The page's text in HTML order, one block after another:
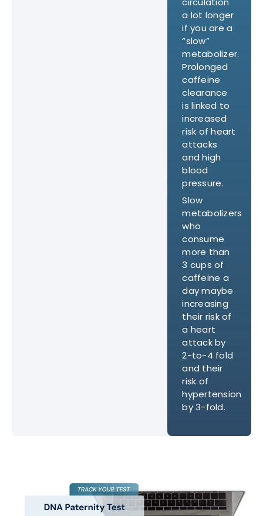
a lot longer
if you are a
“slow”
metabolizer.
Prolonged
caffeine
clearance
is linked to
increased
risk of heart
attacks
and high
blood
pressure.
Slow
metabolizers
who
consume
more than
3 cups of
caffeine a
day maybe
increasing
their risk of
a heart
attack by
2-to-4 fold
and their
risk of
hypertension
by 3-fold.